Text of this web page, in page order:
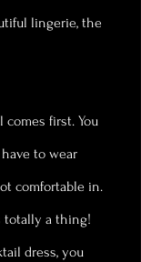
lingerie, the
to wear
comfortable in.
totally a thing!
dress, you